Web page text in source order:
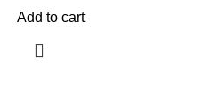
Add to cart